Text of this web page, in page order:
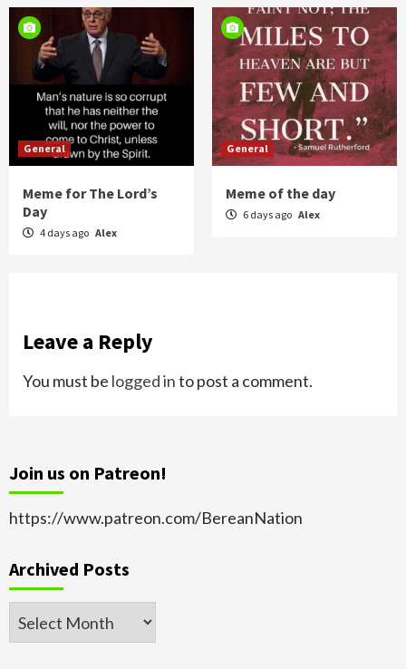
General
Meme for The Lord’s
Day
4 days ago Alex
General
Meme of the day
6 days ago Alex
Leave a Reply
You must be logged into post a comment.
Join us on Patreon!
https://www.patreon.com/BereanNation
Archived Posts
Archived
Posts